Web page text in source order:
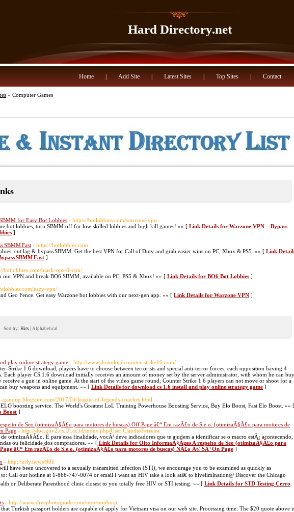
Hard Directory.net
Home Add Site Latest Sites Top Sites Contact
» Computer Games
for Easy Bot Lobbies - https://botlobbies.com/warzone-vpn
bot lobbies, turn SBMM off for low skilled lobbies and high kill games! »» [ Link Details for Warzone VPN – Bypass
]
SBMM Fast - https://botlobbies.com
cut lag & bypass SBMM. Get the best VPN for Call of Duty and grab easier wins on PC, Xbox & PS5. »» [ Link
SBMM Fast ]
botlobbies.com/black-ops-6-vpn/
our VPN and break BO6 SBMM, available on PC, PS5 & Xbox! »» [ Link Details for BO6 Bot Lobbies ]
eazy-vpn/
Geo Fence. Get easy Warzone bot lobbies with our next-gen app. »» [ Link Details for Warzone VPN ]
Sort by: Hits Alphabetical
play online strategy game - http://www.downloadcounter-strike16.com/
Strike 1.6 download, players have to choose between terrorists and special anti-terror forces, each opposition having 4
Each player CS 1.6 download initially receives an amount of money set by the server administrator, with whom he can buy
a gun in online game. At the start of the video game round, Counter Strike 1.6 players can not move or shoot for a
buy weapons and equipment. »» [ Link Details for download cs 1.6 install and play online strategy game ]
gaming.blogspot.com/2017/04/league-of-legends-coaches.html
boosting service. The World's Greatest LoL Training Powerhouse Boosting Service, Buy Elo Boost, Fast Elo Boost. »» [
Boost ]
de Seo (otimizaÃ§Ã£o para motores de buscas) Off Page â€“ Em razÃ£o de S.e.o. (otimizaÃ§Ã£o para motores de
Page - http://doc.gov2.cs.Ui.ac.id/index.php/User:ClaudioFerreira
otimizaÃ§Ã£o. E para essa finalidade, vocÃª deve indicadores que te ajudem a identificar se o macro estÃ¡ acontecendo,
ou felicidade dos compradores. »» [ Link Details for Oito InformaÃ§Ãµes A respeito de Seo (otimizaÃ§Ã£o para
â€“ Em razÃ£o de S.e.o. (otimizaÃ§Ã£o para motores de buscas) NÃ£o Ã© SÃ³ On Page ]
- http://urly.news/90z
have been uncovered to a sexually transmitted infection (STI), we encourage you to be examined as quickly as
Call our hotline at 1-866-747-0074 or email I want an HIV take a look atâ€ to hivelimination@ Discover the Chicago
or Deliberate Parenthood clinic closest to you totally free HIV or STI testing. »» [ Link Details for STD Testing Cerro
- http://www.divephotoguide.com/user/mitiboqi
Turkish passport holders are capable of apply for Vietnam visa on our web site. Processing time: The $20 quote above